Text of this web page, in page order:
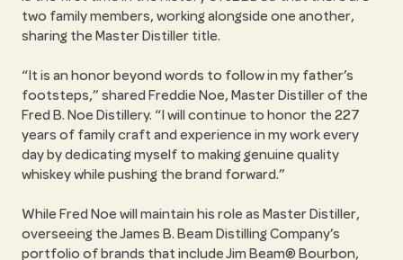
two family members, working alongside one another,
sharing the Master Distiller title.
“It is an honor beyond words to follow in my father’s
footsteps,” shared Freddie Noe, Master Distiller of the
Fred B. Noe Distillery. “I will continue to honor the 227
years of family craft and experience in my work every
day by dedicating myself to making genuine quality
whiskey while pushing the brand forward.”
While Fred Noe will maintain his role as Master Distiller,
overseeing the James B. Beam Distilling Company’s
portfolio of brands that include Jim Beam® Bourbon,